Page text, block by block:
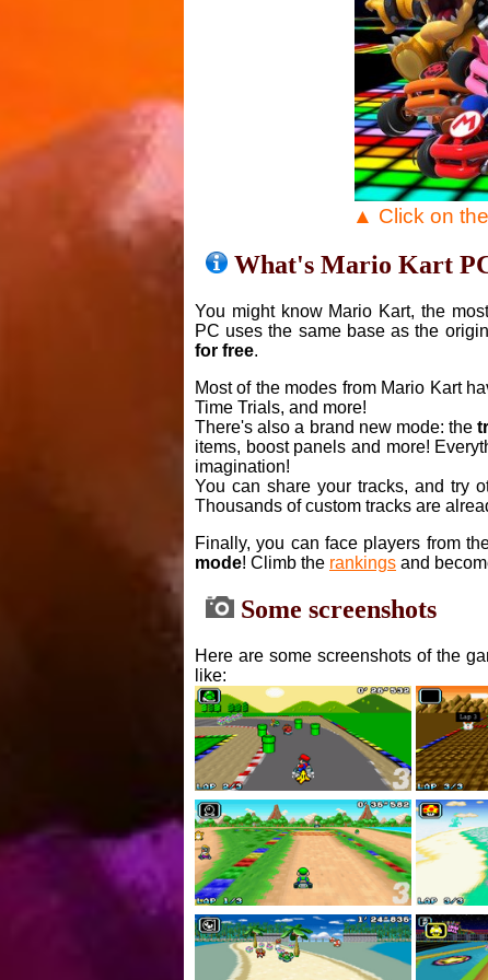
▲ Click on
What's Mario Kart
You might know Mario Kart, the
PC uses the same base as the
for free.
Most of the modes from Mario Kart
Time Trials, and more!
There's also a brand new mode: the
items, boost panels and more!
imagination!
You can share your tracks, and try
Thousands of custom tracks are
Finally, you can face players from
mode! Climb the rankings and
Some screenshots
Here are some screenshots of the
like: